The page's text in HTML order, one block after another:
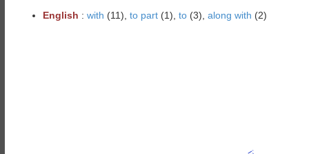
English : with (11), to part(1), to(3), along with (2)